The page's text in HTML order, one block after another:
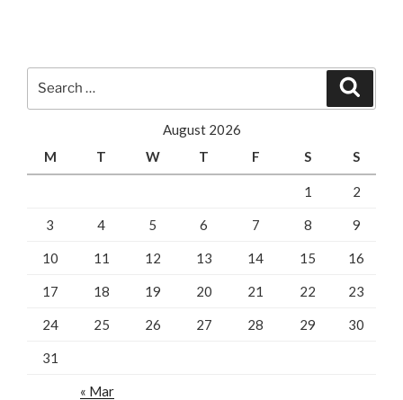
Ranking”
August 2026
M
T W T F S S
1 2
3 4 5 6 7 8 9
10 11 12 13 14 15 16
17 18 19 20 21 22 23
24 25 26 27 28 29 30
31
« Mar